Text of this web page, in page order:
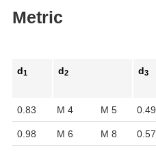
Metric
d1 d2 d3
0.83 M 4 M 5 0.49
0.98 M 6 M 8 0.57